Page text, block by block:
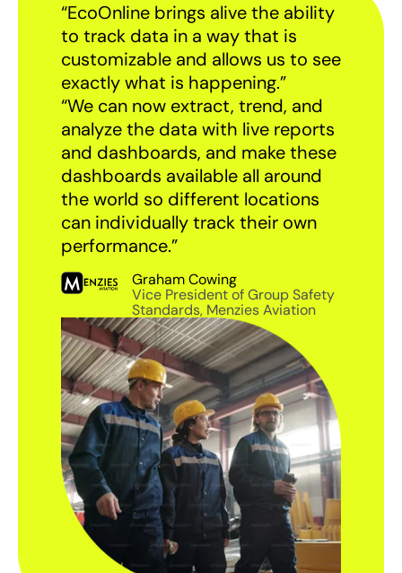
“EcoOnline brings alive the ability
to track data in a way that is
customizable and allows us to see
exactly what is happening.”
“We can now extract, trend, and
analyze the data with live reports
and dashboards, and make these
dashboards available all around
the world so different locations
can individually track their own
performance.”
Graham Cowing
Vice President of Group Safety
Standards, Menzies Aviation